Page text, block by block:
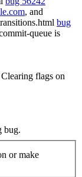
, and
bug
queue is
flags on
bug.